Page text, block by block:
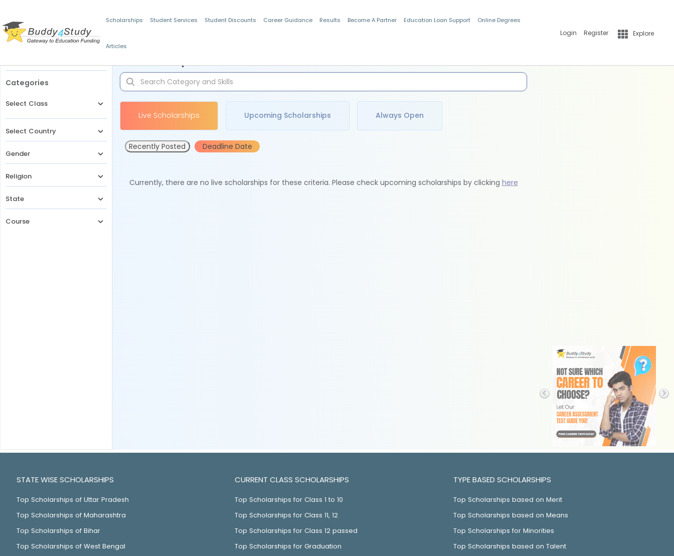
Scholarships Student Services Student Discounts Career Guidance Results Become A Partner Education Loan Support Online Degrees
Articles
Login Register Explore
Categories
Select Class
Select Country
Gender
Religion
State
Course
Live Scholarships Upcoming Scholarships Always Open
Recently Posted Deadline Date
Currently, there are no live scholarships for these criteria. Please check upcoming scholarships by clicking here
STATE WISE SCHOLARSHIPS
Top Scholarships of Uttar Pradesh
Top Scholarships of Maharashtra
Top Scholarships of Bihar
Top Scholarships of West Bengal
CURRENT CLASS SCHOLARSHIPS
Top Scholarships for Class 1 to 10
Top Scholarships for Class 11, 12
Top Scholarships for Class 12 passed
Top Scholarships for Graduation
TYPE BASED SCHOLARSHIPS
Top Scholarships based on Merit
Top Scholarships based on Means
Top Scholarships for Minorities
Top Scholarships based on Talent